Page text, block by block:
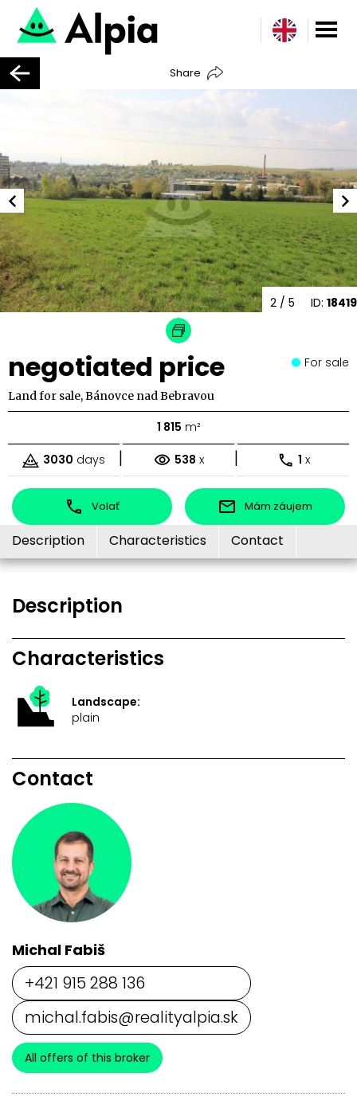
Share
ID: 18419
2 / 5
negotiated price For sale
Land for sale, Bánovce nad Bebravou
1 815 m²
3030 days | 538 x | 1 x
Volať Mám záujem
Description Characteristics Contact
Description
Characteristics
Landscape:
plain
Contact
Michal Fabiš
+421 915 288 136
michal.fabis@realityalpia.sk
All offers of this broker